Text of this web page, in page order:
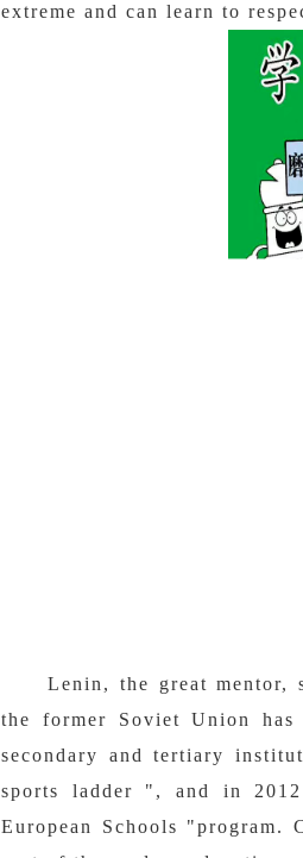
extreme and can learn to
Lenin, the great mentor,
the former Soviet Union has
secondary and tertiary
sports ladder ", and in
European Schools "program.